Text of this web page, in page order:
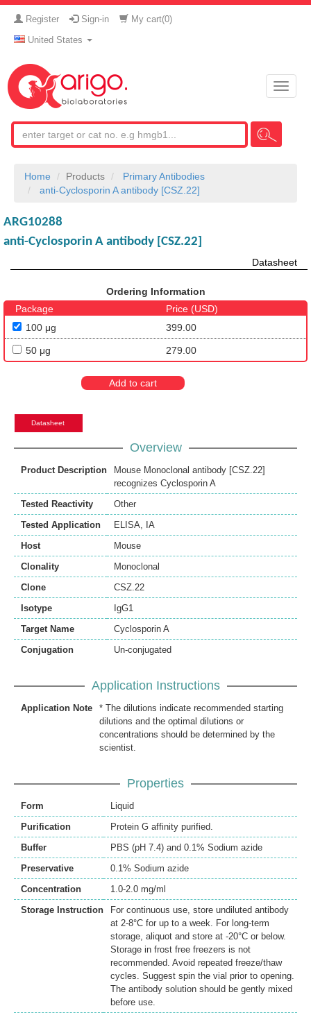
Register Sign-in My cart(0)
United States
Toggle
Home Products
Primary Antibodies
anti-Cyclosporin A antibody [CSZ.22]
ARG10288
anti-Cyclosporin A antibody [CSZ.22]
Datasheet
Ordering Information
Package
Price (USD)
100 μg
399.00
50 μg 279.00
Add to cart
Datasheet
Overview
Product Description
Mouse Monoclonal antibody [CSZ.22]
recognizes Cyclosporin A
Tested Reactivity
Other
Tested Application
ELISA, IA
Host
Mouse
Clonality
Monoclonal
Clone
CSZ.22
Isotype
IgG1
Target Name
Cyclosporin A
Conjugation
Un-conjugated
Application Instructions
Application Note
* The dilutions indicate recommended starting
dilutions and the optimal dilutions or
concentrations should be determined by the
scientist.
Properties
Form
Liquid
Purification
Protein G affinity purified.
Buffer
PBS (pH 7.4) and 0.1% Sodium azide
Preservative
0.1% Sodium azide
Concentration
1.0-2.0 mg/ml
Storage Instruction
For continuous use, store undiluted antibody
at 2-8°C for up to a week. For long-term
storage, aliquot and store at -20°C or below.
Storage in frost free freezers is not
recommended. Avoid repeated freeze/thaw
cycles. Suggest spin the vial prior to opening.
The antibody solution should be gently mixed
before use.